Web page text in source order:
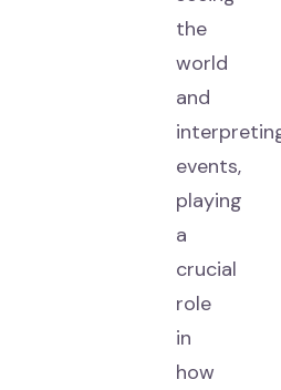
the
world
and
events,
playing
a
crucial
role
in
how